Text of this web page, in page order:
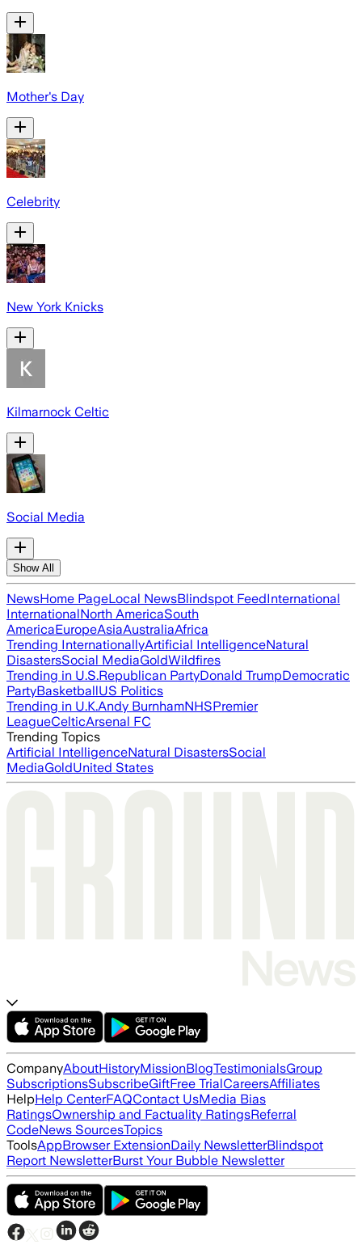
Mother's Day
Celebrity
New York Knicks
Kilmarnock Celtic
Social Media
Show All
NewsHome PageLocal NewsBlindspot FeedInternational
InternationalNorth AmericaSouth
AmericaEuropeAsiaAustraliaAfrica
Trending InternationallyArtificial IntelligenceNatural
DisastersSocial MediaGoldWildfires
Trending in U.S.Republican PartyDonald TrumpDemocratic
PartyBasketballUS Politics
Trending in U.K.Andy BurnhamNHSPremier
LeagueCelticArsenal FC
Trending Topics
Artificial IntelligenceNatural DisastersSocial
MediaGoldUnited States
CompanyAboutHistoryMissionBlogTestimonialsGroup
SubscriptionsSubscribeGiftFree TrialCareersAffiliates
HelpHelp CenterFAQContact UsMedia Bias
RatingsOwnership and Factuality RatingsReferral
CodeNews SourcesTopics
ToolsAppBrowser ExtensionDaily NewsletterBlindspot
Report NewsletterBurst Your Bubble Newsletter